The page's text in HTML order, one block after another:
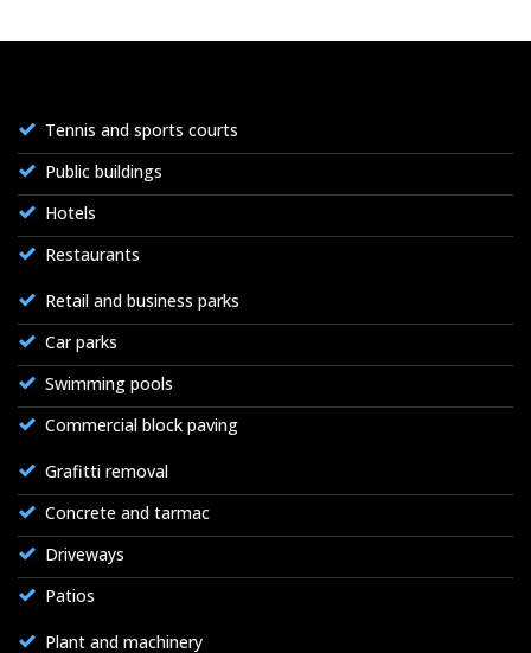
Tennis and sports courts
Public buildings
Hotels
Restaurants
Retail and business parks
Car parks
Swimming pools
Commercial block paving
Grafitti removal
Concrete and tarmac
Driveways
Patios
Plant and machinery